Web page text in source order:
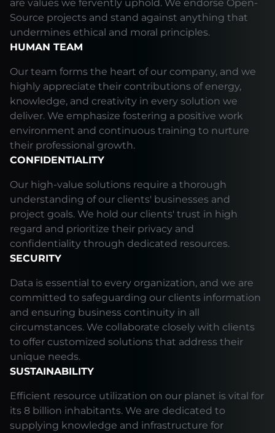
are values we fervently uphold. We endorse Open-
Source projects and stand against anything that
undermines ethical and moral principles.
HUMAN TEAM
Our team forms the heart of our company, and we
highly appreciate their contributions of energy,
knowledge, and creativity in every solution we
deliver. We emphasize fostering a positive work
environment and continuous training to nurture
their professional growth.
CONFIDENTIALITY
Our high-value solutions require a thorough
understanding of our clients' businesses and
project goals. We hold our clients' trust in high
regard and prioritize their privacy and
confidentiality through dedicated resources.
SECURITY
Data is essential to every organization, and we are
committed to safeguarding our clients information
and ensuring business continuity in all
circumstances. We collaborate closely with clients
to offer customized solutions that address their
unique needs.
SUSTAINABILITY
Efficient resource utilization on our planet is vital for
its 8 billion inhabitants. We are dedicated to
supplying knowledge and infrastructure for